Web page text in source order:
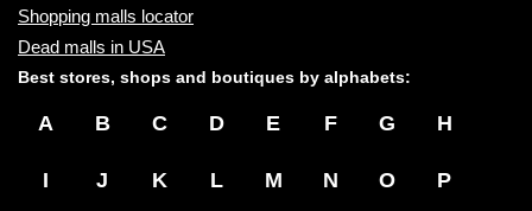
Shopping malls locator
Dead malls in USA
Best stores, shops and boutiques by alphabets:
A B C D E F G H
I J K L M N O P